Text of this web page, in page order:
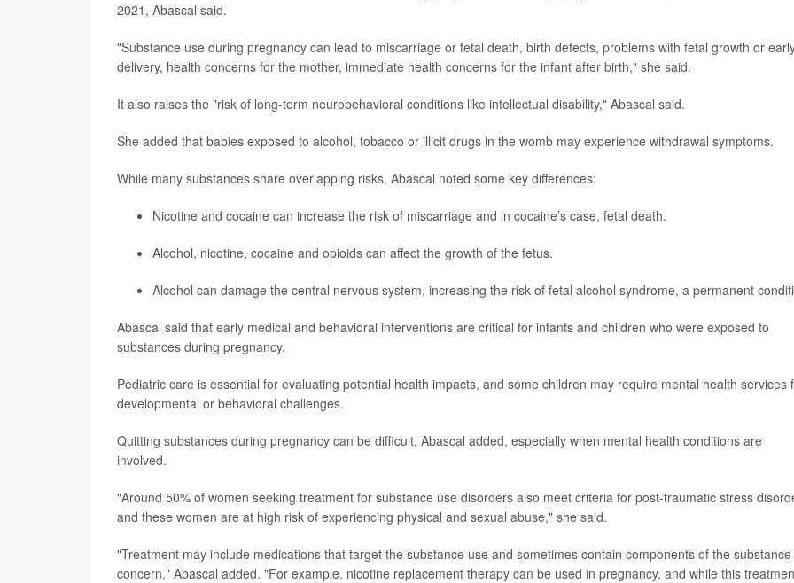
2021, Abascal said.
"Substance use during pregnancy can lead to miscarriage or fetal death, birth defects, problems with fetal growth or
delivery, health concerns for the mother, immediate health concerns for the infant after birth," she said.
It also raises the "risk of long-term neurobehavioral conditions like intellectual disability," Abascal said.
She added that babies exposed to alcohol, tobacco or illicit drugs in the womb may experience withdrawal symptoms.
While many substances share overlapping risks, Abascal noted some key differences:
Nicotine and cocaine can increase the risk of miscarriage and in cocaine’s case, fetal death.
Alcohol, nicotine, cocaine and opioids can affect the growth of the fetus.
Alcohol can damage the central nervous system, increasing the risk of fetal alcohol syndrome, a permanent
Abascal said that early medical and behavioral interventions are critical for infants and children who were exposed to
substances during pregnancy.
Pediatric care is essential for evaluating potential health impacts, and some children may require mental health services
developmental or behavioral challenges.
Quitting substances during pregnancy can be difficult, Abascal added, especially when mental health conditions are
involved.
"Around 50% of women seeking treatment for substance use disorders also meet criteria for post-traumatic stress
and these women are at high risk of experiencing physical and sexual abuse," she said.
"Treatment may include medications that target the substance use and sometimes contain components of the
concern," Abascal added. "For example, nicotine replacement therapy can be used in pregnancy, and while this